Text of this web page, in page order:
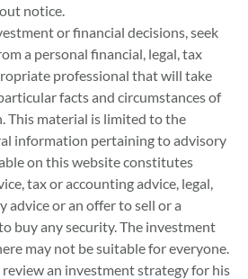
notice.
or financial decisions, seek
a personal financial, legal, tax
professional that will take
facts and circumstances of
This material is limited to the
information pertaining to advisory
on this website constitutes
tax or accounting advice, legal,
advice or an offer to sell or a
buy any security. The investment
may not be suitable for everyone.
an investment strategy for his